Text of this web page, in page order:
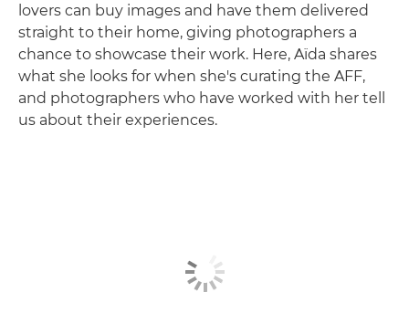
lovers can buy images and have them delivered
straight to their home, giving photographers a
chance to showcase their work. Here, Aïda shares
what she looks for when she's curating the AFF,
and photographers who have worked with her tell
us about their experiences.